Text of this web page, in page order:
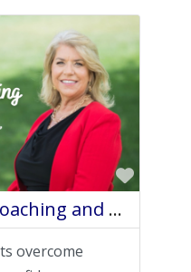
Annie Middlemist Coaching and Consulting
overcome